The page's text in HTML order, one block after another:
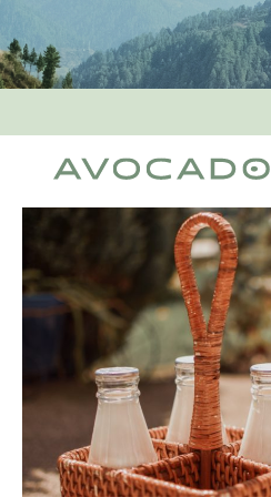
MOST POPULAR
Is There a Healthy
Way to Drink Alcohol?
How to Stay Active
Outdoors In Winter
Climate Change Is
Coming For Your